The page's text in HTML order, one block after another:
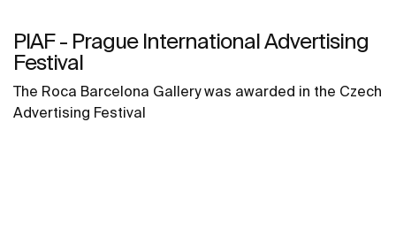
PIAF - Prague International Advertising
Festival
The Roca Barcelona Gallery was awarded in the Czech
Advertising Festival